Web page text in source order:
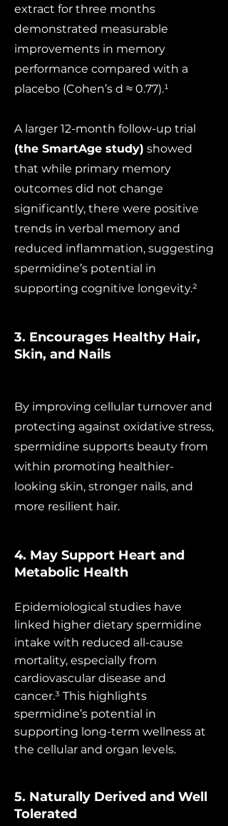
extract for three months
demonstrated measurable
improvements in memory
performance compared with a
placebo (Cohen’s d ≈ 0.77).¹
A larger 12-month follow-up trial
(the SmartAge study) showed
that while primary memory
outcomes did not change
significantly, there were positive
trends in verbal memory and
reduced inflammation, suggesting
spermidine’s potential in
supporting cognitive longevity.²
3. Encourages Healthy Hair,
Skin, and Nails
By improving cellular turnover and
protecting against oxidative stress,
spermidine supports beauty from
within promoting healthier-
looking skin, stronger nails, and
more resilient hair.
4. May Support Heart and
Metabolic Health
Epidemiological studies have
linked higher dietary spermidine
intake with reduced all-cause
mortality, especially from
cardiovascular disease and
cancer.³ This highlights
spermidine’s potential in
supporting long-term wellness at
the cellular and organ levels.
5. Naturally Derived and Well
Tolerated